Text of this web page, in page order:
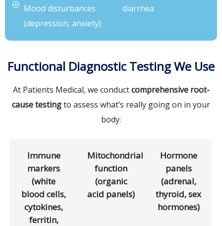
Mood disturbances
(depression, anxiety)
diarrhea
Functional Diagnostic Testing We Use
At Patients Medical, we conductcomprehensive root-
cause testingto assess what’s really going on in your
body:
Immune
markers
(white
blood cells,
cytokines,
ferritin,
Mitochondrial
function
(organic
acid panels)
Hormone
panels
(adrenal,
thyroid, sex
hormones)